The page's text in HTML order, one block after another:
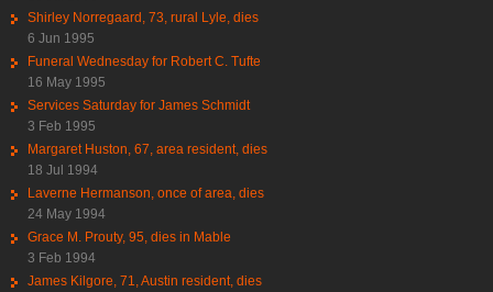
Shirley Norregaard, 73, rural Lyle, dies
6 Jun 1995
Funeral Wednesday for Robert C. Tufte
16 May 1995
Services Saturday for James Schmidt
3 Feb 1995
Margaret Huston, 67, area resident, dies
18 Jul 1994
Laverne Hermanson, once of area, dies
24 May 1994
Grace M. Prouty, 95, dies in Mable
3 Feb 1994
James Kilgore, 71, Austin resident, dies